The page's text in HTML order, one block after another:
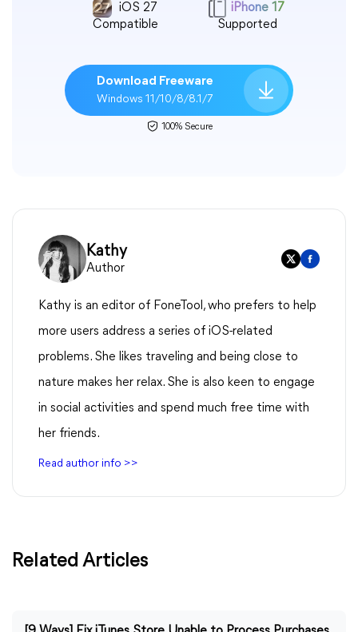
iOS 27
Compatible
iPhone 17
Supported
Download Freeware
Windows 11/10/8/8.1/7
100% Secure
Kathy
Author
Kathy is an editor of FoneTool, who prefers to help
more users address a series of iOS-related
problems. She likes traveling and being close to
nature makes her relax. She is also keen to engage
in social activities and spend much free time with
her friends.
Read author info >>
Related Articles